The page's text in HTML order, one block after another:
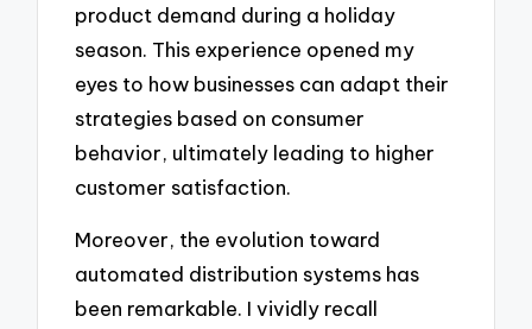
product demand during a holiday
season. This experience opened my
eyes to how businesses can adapt their
strategies based on consumer
behavior, ultimately leading to higher
customer satisfaction.
Moreover, the evolution toward
automated distribution systems has
been remarkable. I vividly recall